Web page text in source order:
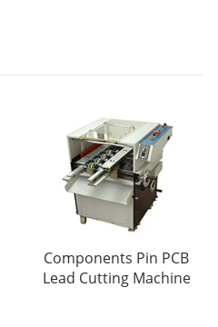
Components Pin PCB
Lead Cutting Machine